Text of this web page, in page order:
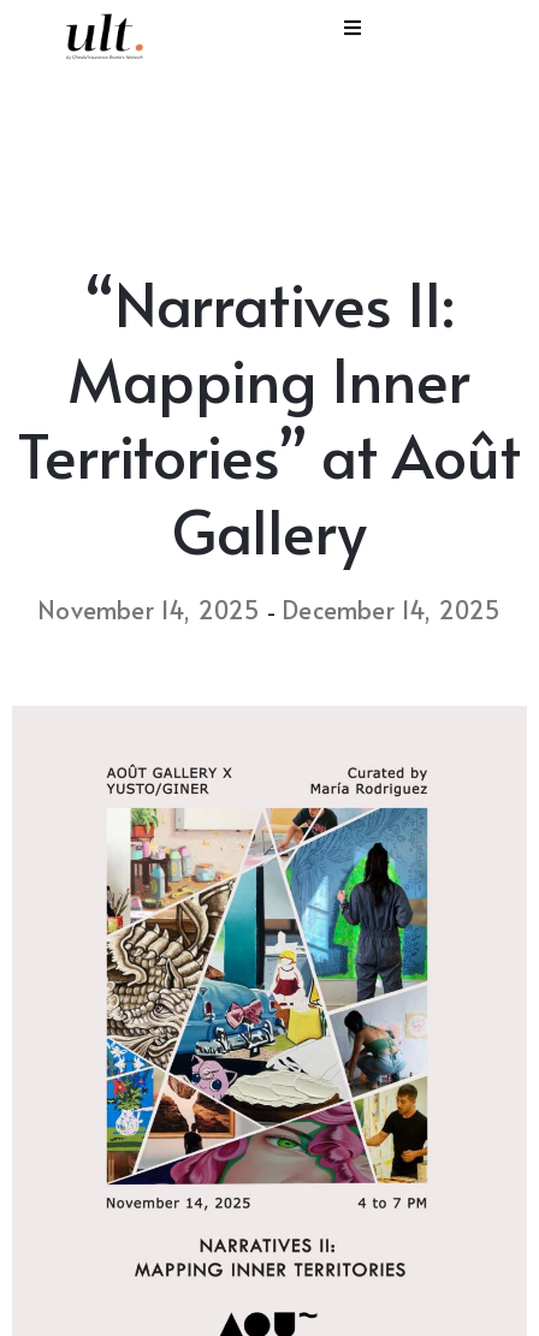
“Narratives II:
Mapping Inner
Territories” at Août
Gallery
November 14, 2025 - December 14, 2025